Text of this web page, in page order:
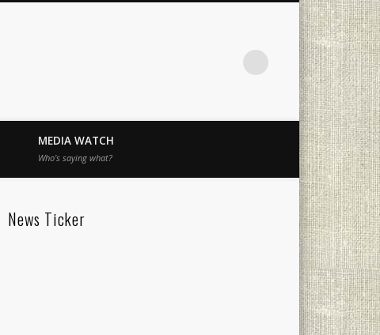
MEDIA WATCH
Who’s saying what?
News Ticker